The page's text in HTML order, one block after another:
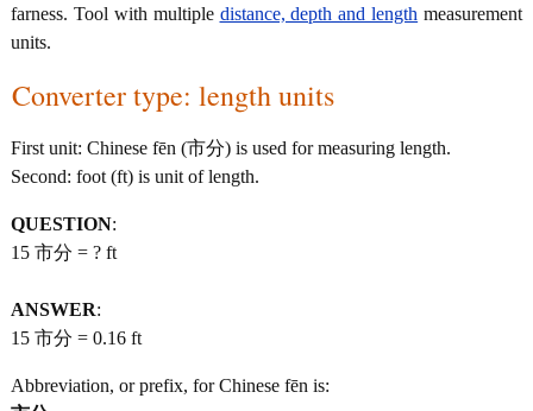
farness. Tool with multiple distance, depth and length measurement
units.
Converter type: length units
First unit: Chinese fēn (市分) is used for measuring length.
Second: foot (ft) is unit of length.
QUESTION:
15 市分 = ? ft
ANSWER:
15 市分 = 0.16 ft
Abbreviation, or prefix, for Chinese fēn is: